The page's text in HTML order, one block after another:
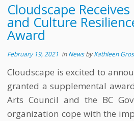
Cloudscape
and Culture
Award
February 19, 2021 inNewsbyKathleen Gros
Cloudscape is excited to
granted a supplemental
Arts Council and the BC
organization cope with the